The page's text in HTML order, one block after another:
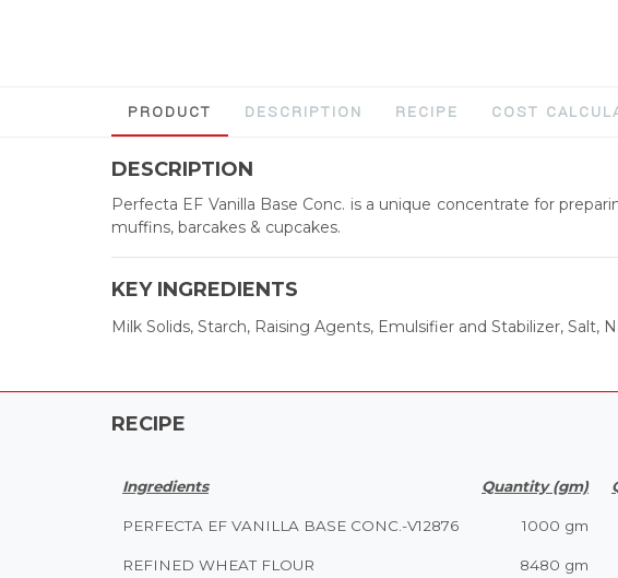
PRODUCT DESCRIPTION RECIPE COST
DESCRIPTION
Perfecta EF Vanilla Base Conc. is a unique concentrate for
muffins, barcakes & cupcakes.
KEY INGREDIENTS
Milk Solids, Starch, Raising Agents, Emulsifier and Stabilizer, Salt,
RECIPE
Ingredients Quantity (gm)
PERFECTA EF VANILLA BASE CONC.-V12876 1000 gm
REFINED WHEAT FLOUR 8480 gm